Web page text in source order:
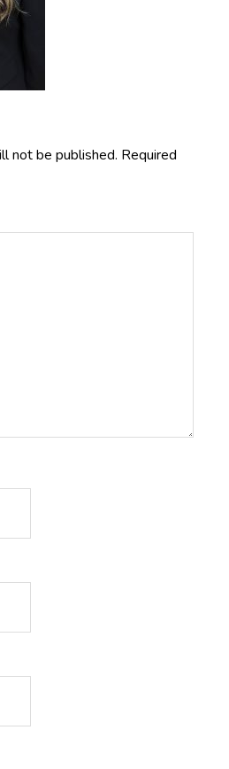
not be published. Required